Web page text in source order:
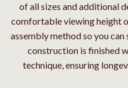
of all sizes and additional
comfortable viewing height
assembly method so you
construction is finished
technique, ensuring